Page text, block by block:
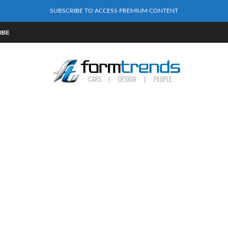
SUBSCRIBE TO ACCESS PREMIUM CONTENT